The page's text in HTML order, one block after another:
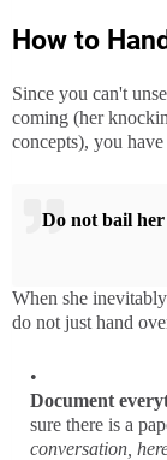
How to
Since you can't
coming (her
concepts), you
Do not bail
When she
do not just hand
Document
sure there is a
conversation,